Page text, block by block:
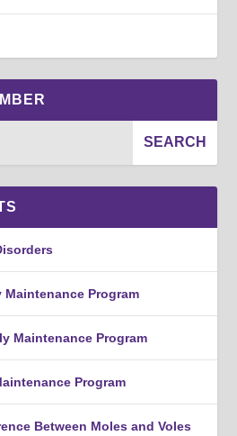
Maintenance Program
Maintenance Program
Program
Between Moles and Voles